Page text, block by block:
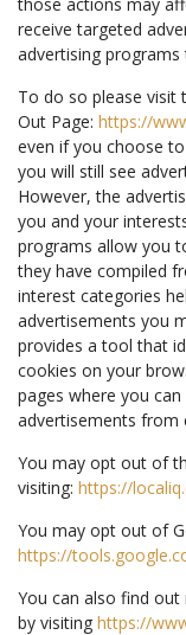
receive targeted
advertising
To do so please visit
Out Page: https://
even if you choose
you will still see
However, the
you and your
programs allow you
they have compiled
interest categories
advertisements you
provides a tool that
cookies on your
pages where you
advertisements from
You may opt out of
visiting: https://
You may opt out of
https://
You can also find
by visiting https://